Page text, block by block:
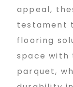
appeal,
testament
flooring
space with
parquet,